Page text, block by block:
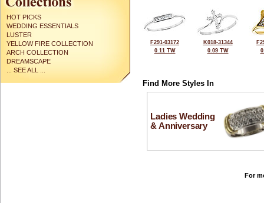
HOT PICKS
WEDDING ESSENTIALS
LUSTER
YELLOW FIRE COLLECTION
ARCH COLLECTION
DREAMSCAPE
... SEE ALL ...
F291-03172
0.11 TW
K018-31344
0.09 TW
Find More Styles In
Ladies Wedding
& Anniversary
For